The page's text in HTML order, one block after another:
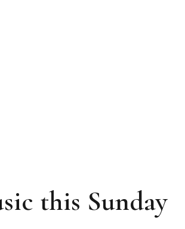
this Sunday